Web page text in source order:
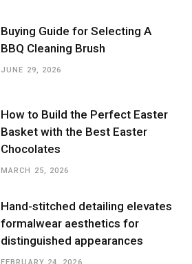
Buying Guide for Selecting A
BBQ Cleaning Brush
JUNE 29, 2026
How to Build the Perfect Easter
Basket with the Best Easter
Chocolates
MARCH 25, 2026
Hand-stitched detailing elevates
formalwear aesthetics for
distinguished appearances
FEBRUARY 24, 2026